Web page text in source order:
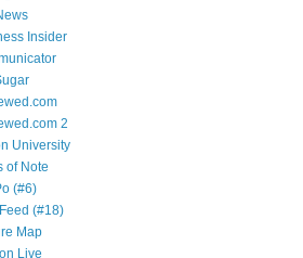
Insider
2
University
of Note
(#6)
(#18)
Map
Live